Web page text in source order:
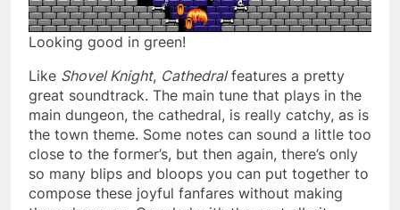
Looking good in green!
Like Shovel Knight, Cathedralfeatures a pretty
great soundtrack. The main tune that plays in the
main dungeon, the cathedral, is really catchy, as is
the town theme. Some notes can sound a little too
close to the former’s, but then again, there’s only
so many blips and bloops you can put together to
compose these joyful fanfares without making